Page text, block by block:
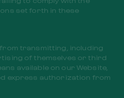
set forth in these
transmitting, including
of themselves or third
available on our Website,
express authorization from